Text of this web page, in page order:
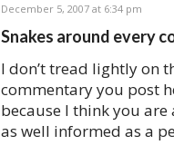
says:
December 5, 2007 at 6:34 pm
Snakes around every
I don’t tread lightly on
commentary you post
because I think you are
as well informed as a